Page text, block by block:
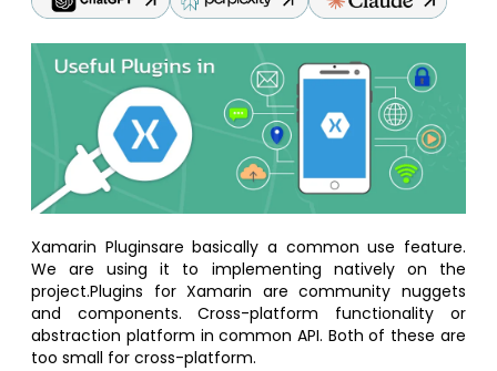
Xamarin Pluginsare basically a common use feature.
We are using it to implementing natively on the
project.Plugins for Xamarin are community nuggets
and components. Cross-platform functionality or
abstraction platform in common API. Both of these are
too small for cross-platform.